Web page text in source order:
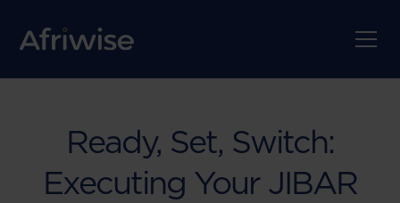
Ready, Set, Switch:
Executing Your JIBAR